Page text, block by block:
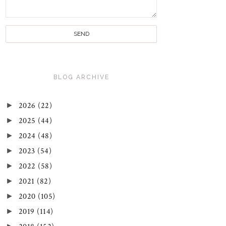
BLOG ARCHIVE
► 2026 (22)
► 2025 (44)
► 2024 (48)
► 2023 (54)
► 2022 (58)
► 2021 (82)
► 2020 (105)
► 2019 (114)